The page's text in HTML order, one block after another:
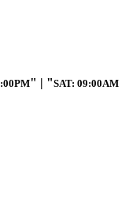
|
SAT: 09:00AM